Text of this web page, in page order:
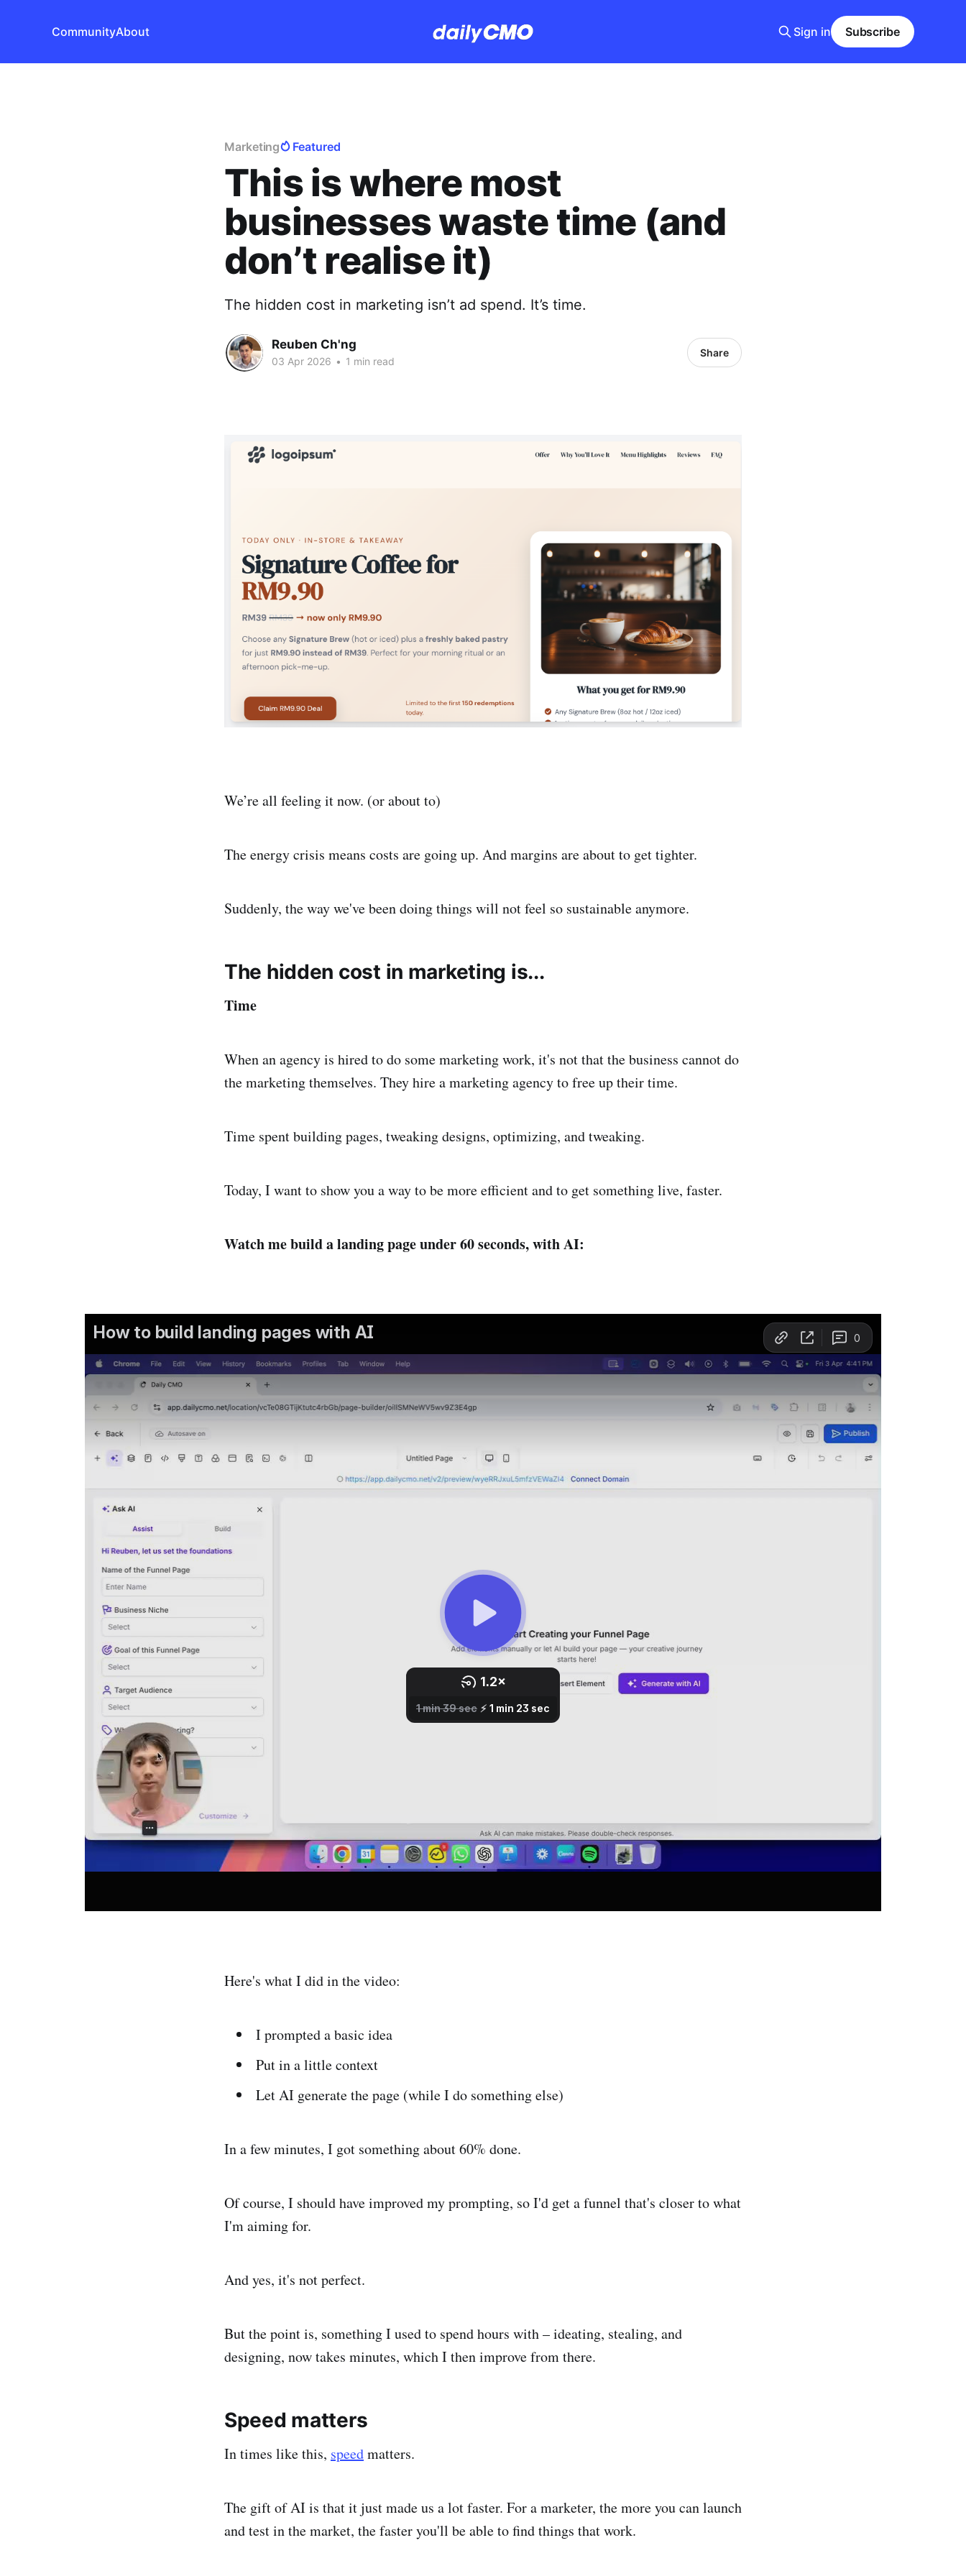
CommunityAbout Sign in Subscribe
Marketing Featured
This is where most
businesses waste time (and
don’t realise it)
The hidden cost in marketing isn’t ad spend. It’s time.
Reuben Ch'ng
03 Apr 2026 • 1 min read
Share
We’re all feeling it now. (or about to)
The energy crisis means costs are going up. And margins are about to get tighter.
Suddenly, the way we've been doing things will not feel so sustainable anymore.
The hidden cost in marketing is...
Time
When an agency is hired to do some marketing work, it's not that the business cannot do
the marketing themselves. They hire a marketing agency to free up their time.
Time spent building pages, tweaking designs, optimizing, and tweaking.
Today, I want to show you a way to be more efficient and to get something live, faster.
Watch me build a landing page under 60 seconds, with AI:
Here's what I did in the video:
I prompted a basic idea
Put in a little context
Let AI generate the page (while I do something else)
In a few minutes, I got something about 60% done.
Of course, I should have improved my prompting, so I'd get a funnel that's closer to what
I'm aiming for.
And yes, it's not perfect.
But the point is, something I used to spend hours with – ideating, stealing, and
designing, now takes minutes, which I then improve from there.
Speed matters
In times like this, speedmatters.
The gift of AI is that it just made us a lot faster. For a marketer, the more you can launch
and test in the market, the faster you'll be able to find things that work.